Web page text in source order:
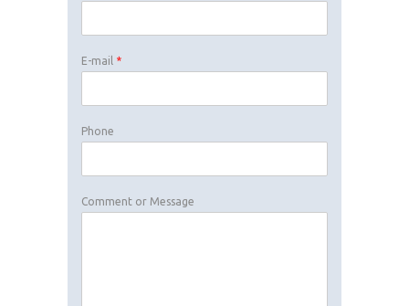
E-mail *
Phone
Comment or Message